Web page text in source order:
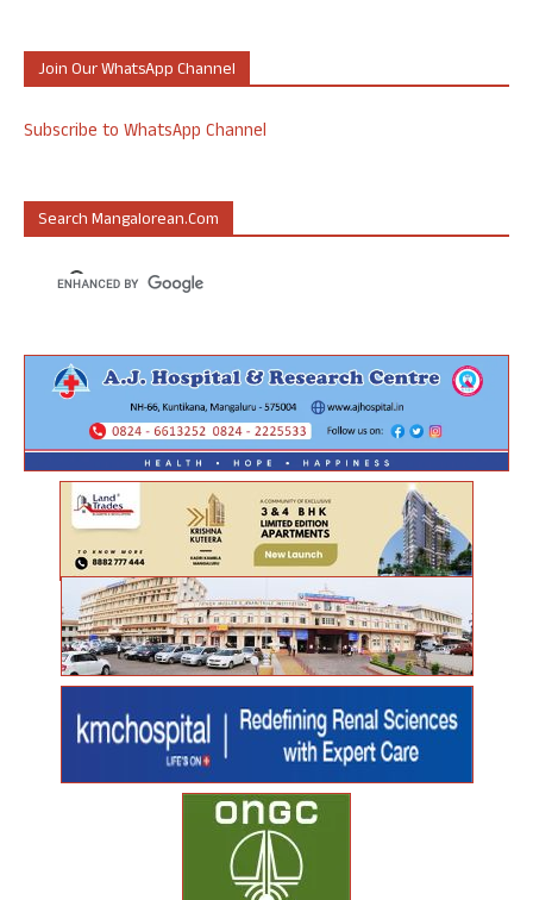
Join Our WhatsApp Channel
Subscribe to WhatsApp Channel
Search Mangalorean.com